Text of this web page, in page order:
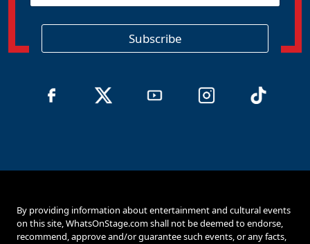
g
Subscribe
By providing information about entertainment and cultural events
on this site, WhatsOnStage.com shall not be deemed to endorse,
recommend, approve and/or guarantee such events, or any facts,